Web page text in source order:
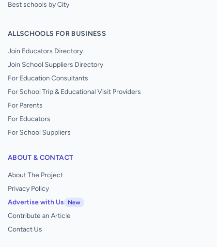
Best schools by City
ALLSCHOOLS FOR BUSINESS
Join Educators Directory
Join School Suppliers Directory
For Education Consultants
For School Trip & Educational Visit Providers
For Parents
For Educators
For School Suppliers
ABOUT & CONTACT
About The Project
Privacy Policy
Advertise with Us
New
Contribute an Article
Contact Us